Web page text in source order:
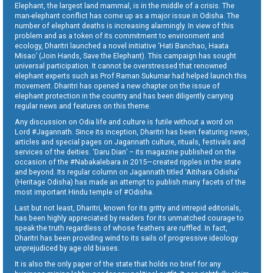
Elephant, the largest land mammal, is in the middle of a crisis. The
man-elephant conflict has come up as a major issue in Odisha. The
number of elephant deaths is increasing alarmingly. In view of this
problem and as a token of its commitment to environment and
ecology, Dharitri launched a novel initiative ‘Hati Banchao, Haata
Misao’ (Join Hands, Save the Elephant). This campaign has sought
universal participation. It cannot be overstressed that renowned
elephant experts such as Prof Raman Sukumar had helped launch this
movement. Dharitri has opened a new chapter on the issue of
elephant protection in the country and has been diligently carrying
regular news and features on this theme.
Any discussion on Odia life and culture is futile without a word on
Lord #Jagannath. Since its inception, Dharitri has been featuring news,
articles and special pages on Jagannath culture, rituals, festivals and
services of the deities. ‘Daru Dian’ – its magazine published on the
occasion of the #Nabakalebara in 2015—created ripples in the state
and beyond. Its regular column on Jagannath titled ‘Aitihara Odisha’
(Heritage Odisha) has made an attempt to publish many facets of the
most important Hindu temple of #Odisha.
Last but not least, Dharitri, known for its gritty and intrepid editorials,
has been highly appreciated by readers for its unmatched courage to
speak the truth regardless of whose feathers are ruffled. In fact,
Dharitri has been providing wind to its sails of progressive ideology
unprejudiced by age old biases.
It is also the only paper of the state that holds no brief for any